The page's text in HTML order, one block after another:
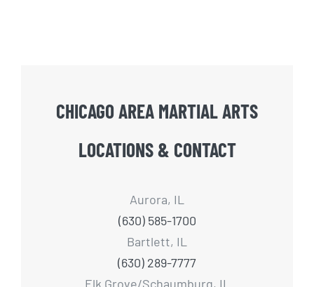
CHICAGO AREA MARTIAL ARTS
LOCATIONS & CONTACT
Aurora, IL
(630) 585-1700
Bartlett, IL
(630) 289-7777
Elk Grove/Schaumburg, IL